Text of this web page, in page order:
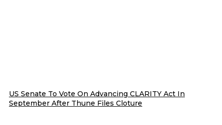
US Senate To Vote On Advancing CLARITY Act In
September After Thune Files Cloture